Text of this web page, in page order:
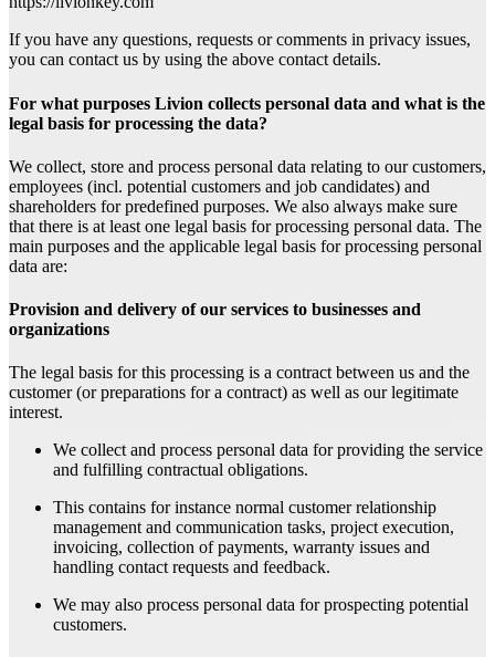
If you have any questions, requests or comments in privacy issues,
you can contact us by using the above contact details.
For what purposes Livion collects personal data and what is the
legal basis for processing the data?
We collect, store and process personal data relating to our customers,
employees (incl. potential customers and job candidates) and
shareholders for predefined purposes. We also always make sure
that there is at least one legal basis for processing personal data. The
main purposes and the applicable legal basis for processing personal
data are:
Provision and delivery of our services to businesses and
organizations
The legal basis for this processing is a contract between us and the
customer (or preparations for a contract) as well as our legitimate
interest.
We collect and process personal data for providing the service
and fulfilling contractual obligations.
This contains for instance normal customer relationship
management and communication tasks, project execution,
invoicing, collection of payments, warranty issues and
handling contact requests and feedback.
We may also process personal data for prospecting potential
customers.